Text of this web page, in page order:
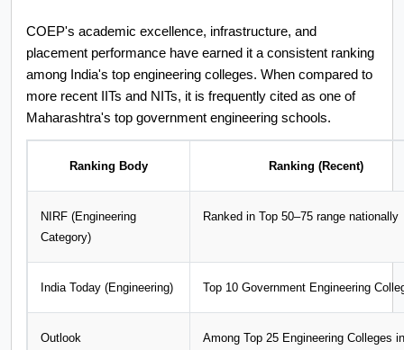
COEP's academic excellence, infrastructure, and
placement performance have earned it a consistent ranking
among India's top engineering colleges. When compared to
more recent IITs and NITs, it is frequently cited as one of
Maharashtra's top government engineering schools.
Ranking Body Ranking (Recent)
NIRF (Engineering
Category)
Ranked in Top 50–75 range nationally
India Today (Engineering) Top 10 Government Engineering
Outlook
Among Top 25 Engineering Colleges in